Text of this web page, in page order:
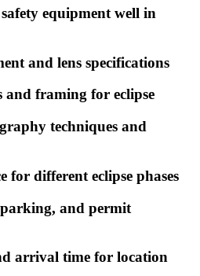
equipment well in
and lens specifications
and framing for eclipse
techniques and
for different eclipse phases
parking, and permit
arrival time for location